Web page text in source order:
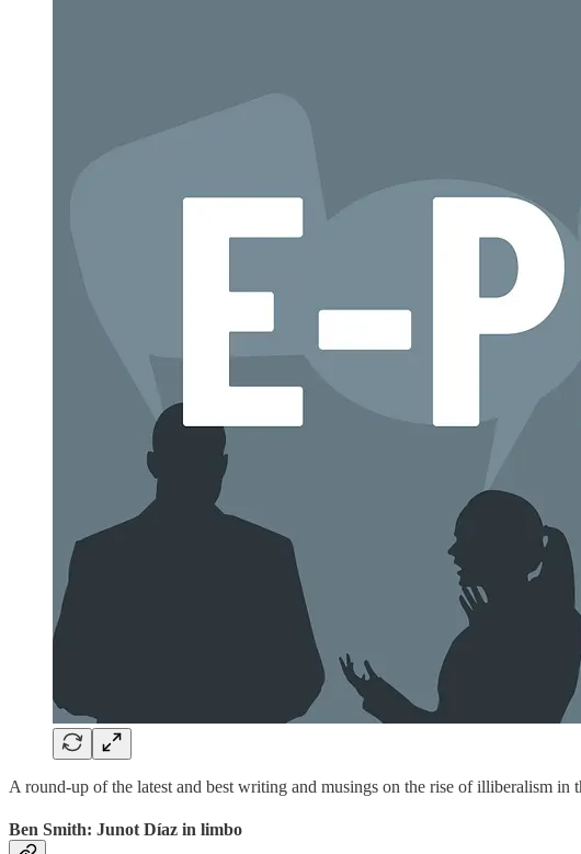
A round-up of the latest and best writing and musings on the rise of illiberalism in
Ben Smith: Junot Díaz in limbo